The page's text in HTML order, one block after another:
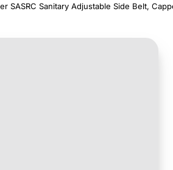
SASRC Sanitary Adjustable Side Belt,